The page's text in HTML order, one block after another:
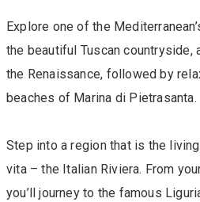
Explore one of the
the beautiful Tuscan countryside,
the Renaissance, followed by
beaches of Marina di Pietrasanta.
Step into a region that is the
vita – the Italian Riviera. From
you’ll journey to the famous